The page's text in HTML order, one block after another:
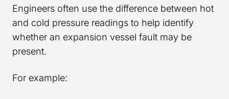
Engineers often use the difference between hot
and cold pressure readings to help identify
whether an expansion vessel fault may be
present.
For example: